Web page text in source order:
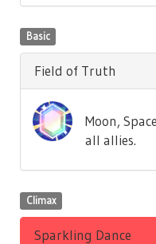
Basic
Field of Truth
Moon,
all allies.
Climax
Sparkling Dance